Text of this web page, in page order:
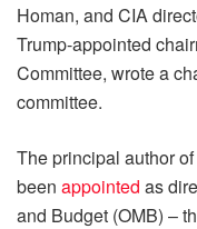
Homan, and CIA
Trump-appointed
Committee, wrote a
committee.
The principal author
been appointed as
and Budget (OMB) –